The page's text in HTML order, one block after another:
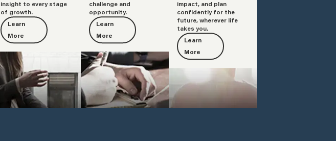
insight to every stage
of growth.
Learn
More
challenge and
opportunity.
Learn
More
impact, and plan
confidently for the
future, wherever life
takes you.
Learn
More